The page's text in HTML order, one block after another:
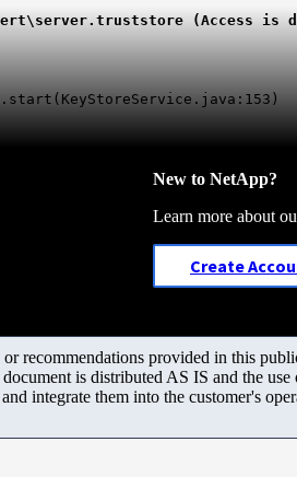
(Access is
New to NetApp?
Learn more about
Create
recommendations provided in this
is distributed AS IS and the
integrate them into the customer's